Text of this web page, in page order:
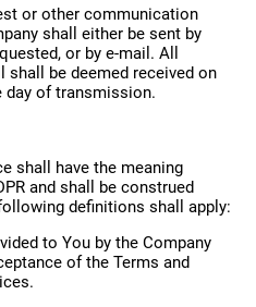
or other communication
shall either be sent by
or by e-mail. All
be deemed received on
day of transmission.
shall have the meaning
and shall be construed
definitions shall apply:
to You by the Company
of the Terms and